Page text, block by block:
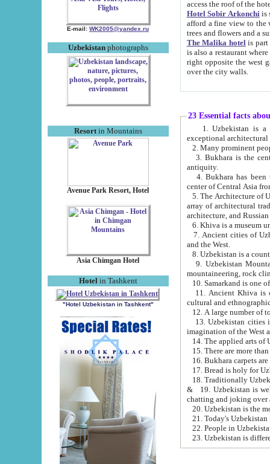
E-mail: WK2005@yandex.ru
Uzbekistanphotographs
Resortin Mountains
Avenue Park Resort, Hotel
Asia Chimgan Hotel
Hotel in Tashkent
"Hotel Uzbekistan in Tashkent"
Hotel Sobir Arkonchiis
afford a fine view to the walls of Ichan-Kala and other remarkable sights.
trees and flowers
The Malika hotelis part of a
is also a restaurant where breakfast is served, and a gift shop. The
right opposite the west gate of the old city. If you are awake at the right time, you can watch the sunrise
over the city walls.
23 Essential facts
exceptional
2. Many prominent
3. Bukhara is the
antiquity.
4. Bukhara has been
center of Central Asia
5. The Architecture of
array of architectural
architecture, and
6. Khiva is a museum
7. Ancient cities of Uzbekistan were
and the West.
9. Uzbekistan Mountains are
mountaineering, rock
10. Samarkand is one
11. Ancient Khiva is one of
cultural and
13. Uzbekistan cities including
15. There are more
16. Bukhara carpets
17. Bread is holy for
& 19. Uzbekistan is well known for
chatting and joking over
22. People in